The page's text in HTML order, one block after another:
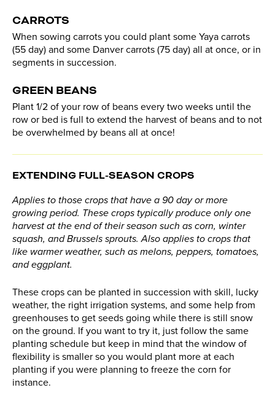
CARROTS
When sowing carrots you could plant some Yaya carrots
(55 day) and some Danver carrots (75 day) all at once, or in
segments in succession.
GREEN BEANS
Plant 1/2 of your row of beans every two weeks until the
row or bed is full to extend the harvest of beans and to not
be overwhelmed by beans all at once!
EXTENDING FULL-SEASON CROPS
Applies to those crops that have a 90 day or more
growing period. These crops typically produce only one
harvest at the end of their season such as corn, winter
squash, and Brussels sprouts. Also applies to crops that
like warmer weather, such as melons, peppers, tomatoes,
and eggplant.
These crops can be planted in succession with skill, lucky
weather, the right irrigation systems, and some help from
greenhouses to get seeds going while there is still snow
on the ground. If you want to try it, just follow the same
planting schedule but keep in mind that the window of
flexibility is smaller so you would plant more at each
planting if you were planning to freeze the corn for
instance.